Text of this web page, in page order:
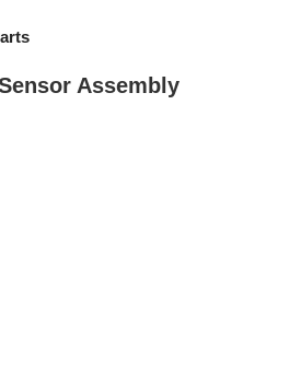
Assembly